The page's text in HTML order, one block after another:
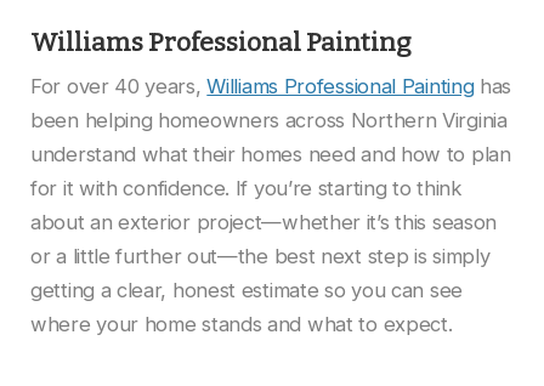
Williams Professional Painting
For over 40 years,Williams Professional Paintinghas
been helping homeowners across Northern Virginia
understand what their homes need and how to plan
for it with confidence. If you’re starting to think
about an exterior project—whether it’s this season
or a little further out—the best next step is simply
getting a clear, honest estimate so you can see
where your home stands and what to expect.